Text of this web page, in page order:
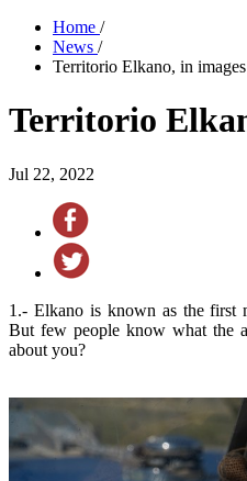
Home /
News /
Territorio Elkano, in images
Territorio
Jul 22, 2022
1.- Elkano is known as the first
But few people know what the
about you?